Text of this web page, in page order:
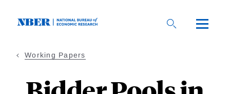
Working Papers